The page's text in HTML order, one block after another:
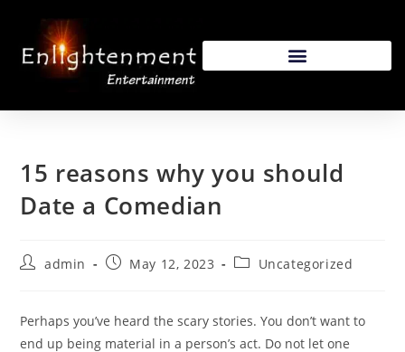
15 reasons why you should
Date a Comedian
admin May 12, 2023 Uncategorized
Perhaps you’ve heard the scary stories. You don’t want to
end up being material in a person’s act. Do not let one